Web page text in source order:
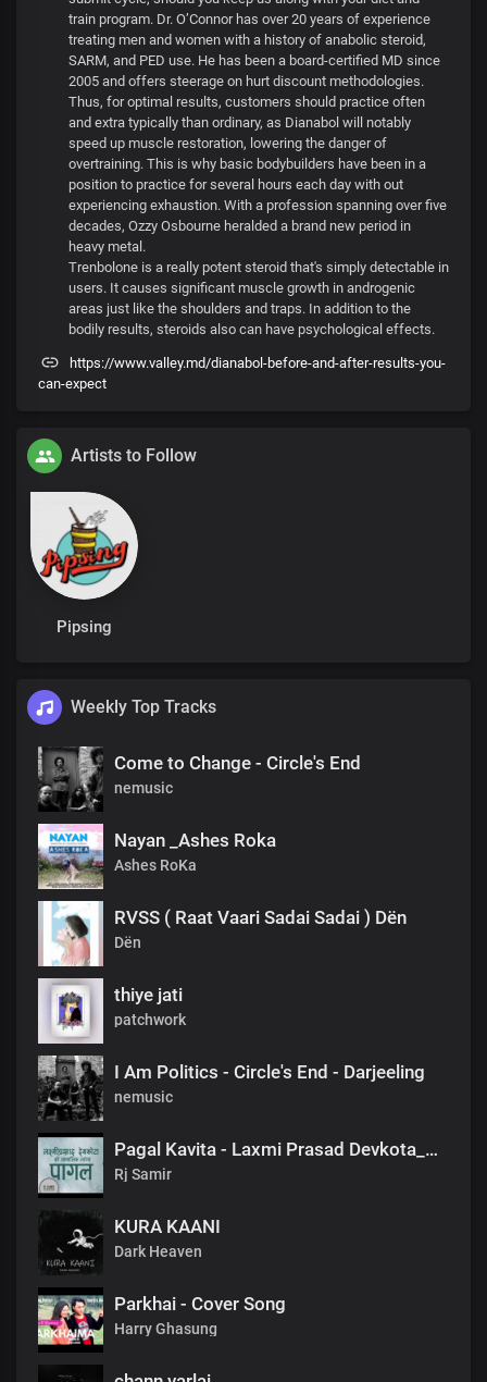
train program. Dr. O’Connor has over 20 years of experience
treating men and women with a history of anabolic steroid,
SARM, and PED use. He has been a board-certified MD since
2005 and offers steerage on hurt discount methodologies.
Thus, for optimal results, customers should practice often
and extra typically than ordinary, as Dianabol will notably
speed up muscle restoration, lowering the danger of
overtraining. This is why basic bodybuilders have been in a
position to practice for several hours each day with out
experiencing exhaustion. With a profession spanning over five
decades, Ozzy Osbourne heralded a brand new period in
heavy metal.
Trenbolone is a really potent steroid that's simply detectable in
users. It causes significant muscle growth in androgenic
areas just like the shoulders and traps. In addition to the
bodily results, steroids also can have psychological effects.
https://www.valley.md/dianabol-before-and-after-results-you-
can-expect
Artists to Follow
Pipsing
Weekly Top Tracks
Come to Change - Circle's End
nemusic
Nayan _Ashes Roka
Ashes RoKa
RVSS ( Raat Vaari Sadai Sadai ) Dën
Dën
thiye jati
patchwork
I Am Politics - Circle's End - Darjeeling
nemusic
Pagal Kavita - Laxmi Prasad Devkota_लक्ष्मी प्रसाद देवकोटाको मनछुने कविता पागल_RjSamirTheStoryteller
Rj Samir
KURA KAANI
Dark Heaven
Parkhai - Cover Song
Harry Ghasung